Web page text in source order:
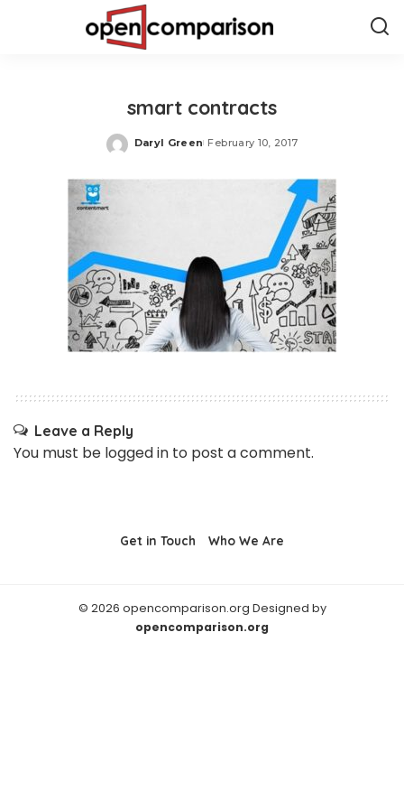
smart contracts
Posted
Daryl Green February 10, 2017
Leave a Reply
You must be logged in to post a comment.
Get in Touch Who We Are
© 2026 opencomparison.org Designed by
opencomparison.org